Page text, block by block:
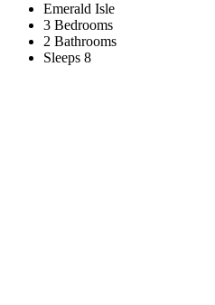
Emerald Isle
3 Bedrooms
2 Bathrooms
Sleeps 8